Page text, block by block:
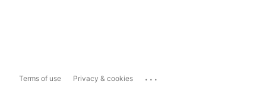
Terms of use Privacy & cookies ...